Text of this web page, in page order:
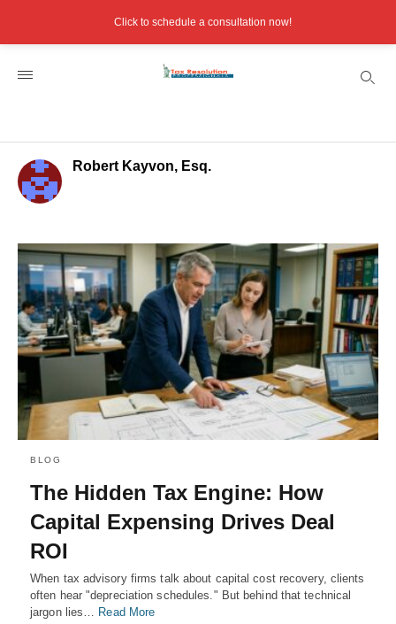
Robert Kayvon, Esq.
BLOG
The Hidden Tax Engine: How
Capital Expensing Drives Deal
ROI
When tax advisory firms talk about capital cost recovery, clients
often hear "depreciation schedules." But behind that technical
jargon lies… Read More
Click to schedule a consultation now!